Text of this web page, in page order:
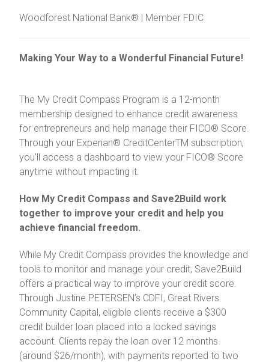
Woodforest National Bank® | Member FDIC
Making Your Way to a Wonderful Financial Future!
The My Credit Compass Program is a 12-month
membership designed to enhance credit awareness
for entrepreneurs and help manage their FICO® Score.
Through your Experian® CreditCenterTM subscription,
you’ll access a dashboard to view your FICO® Score
anytime without impacting it.
How My Credit Compass and Save2Build work
together to improve your credit and help you
achieve financial freedom.
While My Credit Compass provides the knowledge and
tools to monitor and manage your credit, Save2Build
offers a practical way to improve your credit score.
Through Justine PETERSEN’s CDFI, Great Rivers
Community Capital, eligible clients receive a $300
credit builder loan placed into a locked savings
account. Clients repay the loan over 12 months
(around $26/month), with payments reported to two